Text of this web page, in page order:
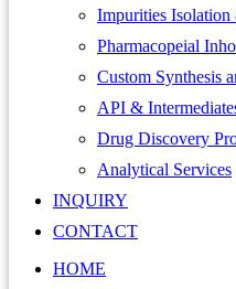
Impurities Isolation
Pharmacopeial
Custom Synthesis
API &
Drug Discovery
Analytical Services
INQUIRY
CONTACT
HOME